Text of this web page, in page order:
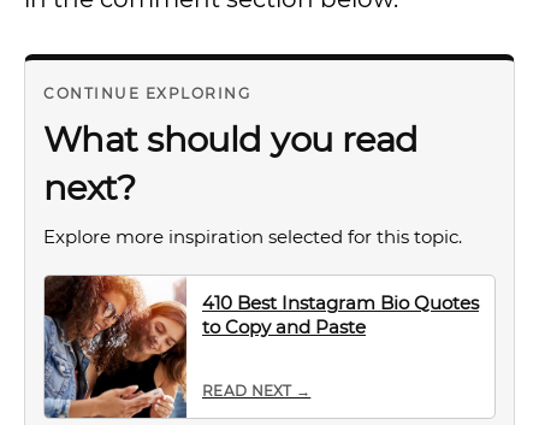
CONTINUE EXPLORING
What should you read
next?
Explore more inspiration selected for this topic.
410 Best Instagram Bio Quotes
to Copy and Paste
READ NEXT →